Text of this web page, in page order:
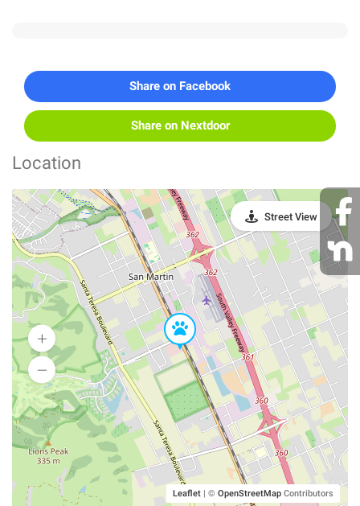
Share on Facebook
Share on Nextdoor
Location
Leaflet | © OpenStreetMap Contributors
Street View